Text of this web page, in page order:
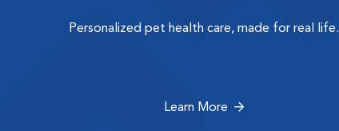
Personalized pet health care, made for real life.
Learn More